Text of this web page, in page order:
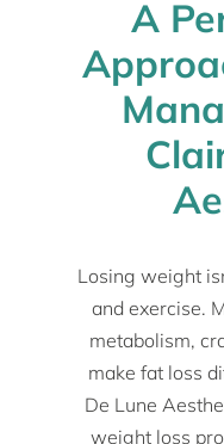
A
Losing weight
and exercise.
metabolism,
make fat loss
De Lune
weight loss